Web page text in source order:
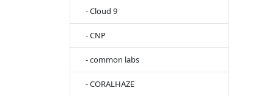
- Cloud 9
- CNP
- common labs
- CORALHAZE